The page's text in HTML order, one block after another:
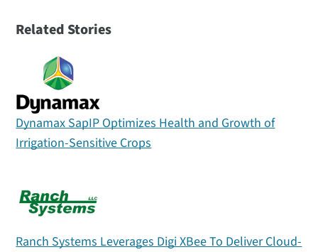
Related Stories
Dynamax SapIP Optimizes Health and Growth of
Irrigation-Sensitive Crops
Ranch Systems Leverages Digi XBee To Deliver Cloud-